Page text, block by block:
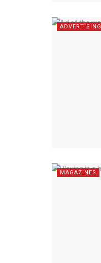
ADVERTISING
MAGAZINES